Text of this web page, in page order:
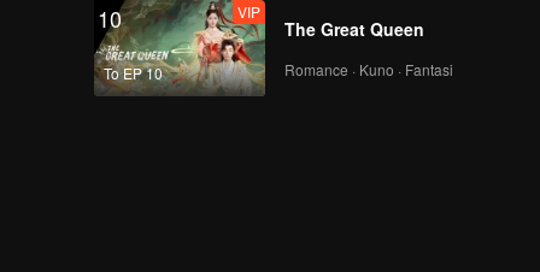
10
To EP 10
VIP
The Great Queen
Romance · Kuno · Fantasi